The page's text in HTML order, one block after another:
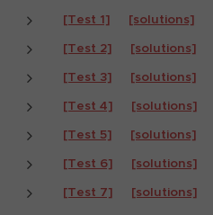
[Test 1] [solutions]
[Test 2]
[solutions]
[Test 3]
[solutions]
[Test 4]
[solutions]
[Test 5]
[solutions]
[Test 6]
[solutions]
[Test 7]
[solutions]